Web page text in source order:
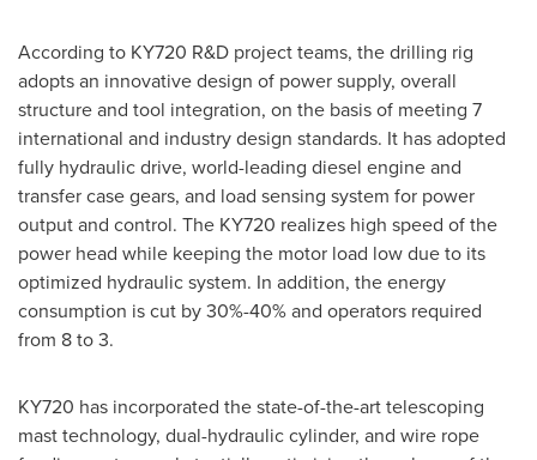
According to KY720 R&D project teams, the drilling rig
adopts an innovative design of power supply, overall
structure and tool integration, on the basis of meeting 7
international and industry design standards. It has adopted
fully hydraulic drive, world-leading diesel engine and
transfer case gears, and load sensing system for power
output and control. The KY720 realizes high speed of the
power head while keeping the motor load low due to its
optimized hydraulic system. In addition, the energy
consumption is cut by 30%-40% and operators required
from 8 to 3.
KY720 has incorporated the state-of-the-art telescoping
mast technology, dual-hydraulic cylinder, and wire rope